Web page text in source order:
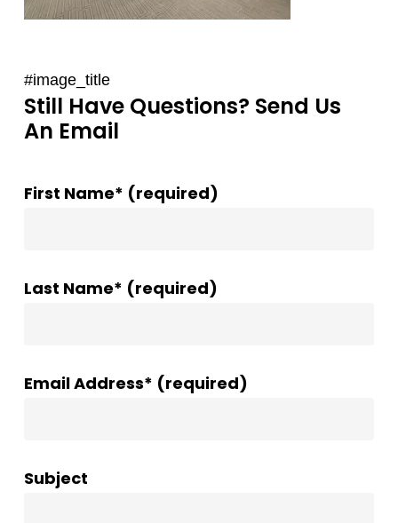
#image_title
Still Have Questions? Send Us
An Email
First Name* (required)
Last Name* (required)
Email Address* (required)
Subject